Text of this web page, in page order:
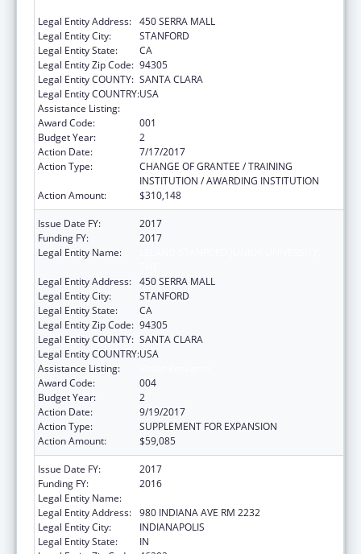
Legal Entity Address: 450 SERRA MALL
Legal Entity City:
STANFORD
Legal Entity State:
CA
Legal Entity Zip Code: 94305
Legal Entity COUNTY: SANTA CLARA
Legal Entity COUNTRY:USA
Assistance Listing:
Award Code:
001
Budget Year:
2
Action Date:
7/17/2017
Action Type:
CHANGE OF GRANTEE / TRAINING
INSTITUTION / AWARDING INSTITUTION
Action Amount:
$310,148
Issue Date FY:
2017
Funding FY:
2017
Legal Entity Name:
Legal Entity Address: 450 SERRA MALL
Legal Entity City:
STANFORD
Legal Entity State:
CA
Legal Entity Zip Code: 94305
Legal Entity COUNTY: SANTA CLARA
Legal Entity COUNTRY:USA
Assistance Listing:
Award Code:
004
Budget Year:
2
Action Date:
9/19/2017
Action Type:
SUPPLEMENT FOR EXPANSION
Action Amount:
$59,085
Issue Date FY:
2017
Funding FY:
2016
Legal Entity Name:
Legal Entity Address: 980 INDIANA AVE RM 2232
Legal Entity City:
INDIANAPOLIS
Legal Entity State:
IN